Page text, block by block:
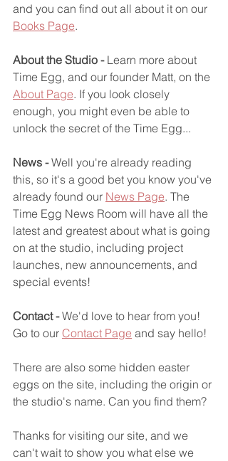
and you can find out all about it on our
Books Page.
About the Studio - Learn more about
Time Egg, and our founder Matt, on the
About Page. If you look closely
enough, you might even be able to
unlock the secret of the Time Egg...
News - Well you're already reading
this, so it's a good bet you know you've
already found our News Page. The
Time Egg News Room will have all the
latest and greatest about what is going
on at the studio, including project
launches, new announcements, and
special events!
Contact - We'd love to hear from you!
Go to our Contact Page and say hello!
There are also some hidden easter
eggs on the site, including the origin or
the studio's name. Can you find them?
Thanks for visiting our site, and we
can't wait to show you what else we